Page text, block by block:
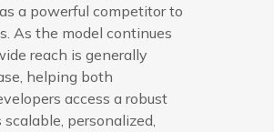
a powerful competitor to
As the model continues
reach is generally
helping both
access a robust
personalized,